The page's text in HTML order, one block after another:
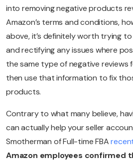
into removing negative products
Amazon’s terms and conditions,
above, it’s definitely worth trying
and rectifying any issues where
the same type of negative
then use that information to fix
products.
Contrary to what many believe,
can actually help your seller
Smotherman of Full-time FBA
Amazon employees confirmed